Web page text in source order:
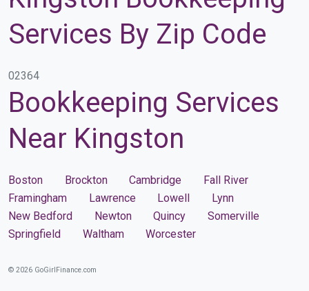
Services By Zip Code
02364
Bookkeeping Services
Near Kingston
Boston Brockton Cambridge
Fall River
Framingham
Lawrence Lowell
Lynn
New Bedford
Newton Quincy
Somerville
Springfield
Waltham Worcester
© 2026 GoGirlFinance.com